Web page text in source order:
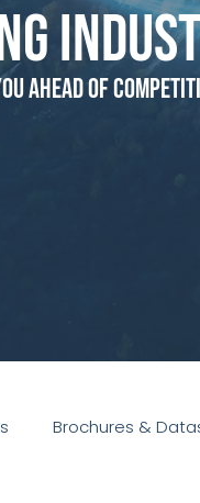
Ahead of
Brochures &